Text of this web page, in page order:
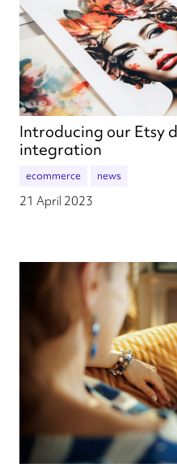
Introducing our Etsy
integration
ecommerce news
21 April 2023